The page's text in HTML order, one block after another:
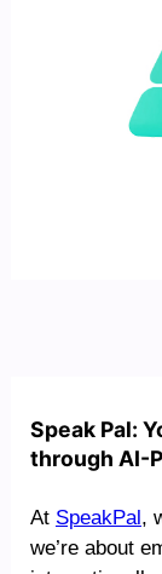
Speak Pal:
through AI-
At SpeakPal,
we’re about